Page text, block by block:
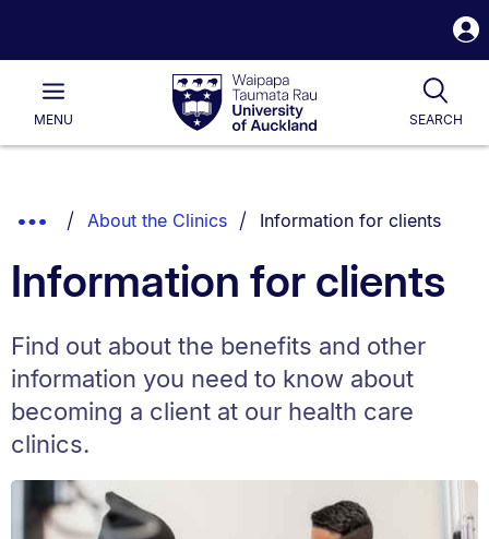
Waipapa
Taumata
RauUniversity
of
Main
MENU SEARCH
List.
Show
Breadcrumbs.
About the Clinics You are currently on:
Information for clients
Information for clients
Find out about the benefits and other
information you need to know about
becoming a client at our health care
clinics.